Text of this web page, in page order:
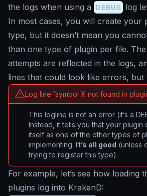
the logs when using a DEBUG log
In most cases, you will create your
type, but it doesn’t mean you
than one type of plugin per file.
attempts are reflected in the logs,
lines that could look like errors, but
Log line ‘symbol X not found in
This logline is not an error (it’s a
Instead, it tells you that your plugin
itself as one of the other types of
implementing. It’s all good (unless
trying to register this type).
For example, let’s see how loading
plugins log into KrakenD: